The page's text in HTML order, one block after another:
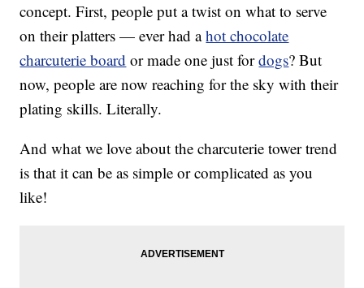
concept. First, people put a twist on what to serve
on their platters — ever had ahot chocolate
charcuterie board or made one just fordogs? But
now, people are now reaching for the sky with their
plating skills. Literally.
And what we love about the charcuterie tower trend
is that it can be as simple or complicated as you
like!